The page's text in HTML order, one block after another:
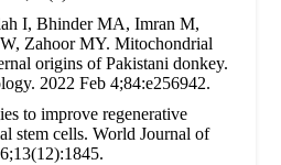
I, Bhinder MA, Imran M,
Zahoor MY. Mitochondrial
origins of Pakistani donkey.
2022 Feb 4;84:e256942.
to improve regenerative
stem cells. World Journal of